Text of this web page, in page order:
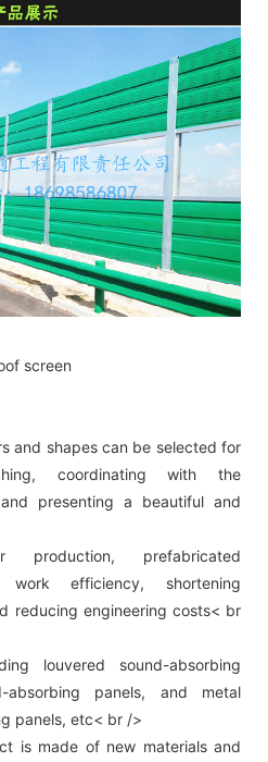
screen
and shapes can be selected for
coordinating with the
presenting a beautiful and
production, prefabricated
work efficiency, shortening
reducing engineering costs< br
louvered sound-absorbing
absorbing panels, and metal
panels, etc< br />
is made of new materials and